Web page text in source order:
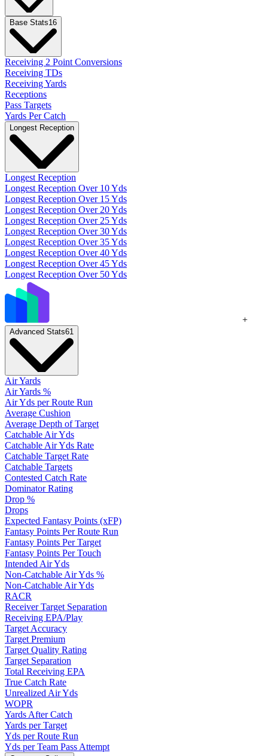
Base Stats16
Receiving 2 Point Conversions
Receiving TDs
Receiving Yards
Receptions
Pass Targets
Yards Per Catch
Longest Reception
Longest Reception
Longest Reception Over 10 Yds
Longest Reception Over 15 Yds
Longest Reception Over 20 Yds
Longest Reception Over 25 Yds
Longest Reception Over 30 Yds
Longest Reception Over 35 Yds
Longest Reception Over 40 Yds
Longest Reception Over 45 Yds
Longest Reception Over 50 Yds
+
Advanced Stats61
Air Yards
Air Yards %
Air Yds per Route Run
Average Cushion
Average Depth of Target
Catchable Air Yds
Catchable Air Yds Rate
Catchable Target Rate
Catchable Targets
Contested Catch Rate
Dominator Rating
Drop %
Drops
Expected Fantasy Points (xFP)
Fantasy Points Per Route Run
Fantasy Points Per Target
Fantasy Points Per Touch
Intended Air Yds
Non-Catchable Air Yds %
Non-Catchable Air Yds
RACR
Receiver Target Separation
Receiving EPA/Play
Target Accuracy
Target Premium
Target Quality Rating
Target Separation
Total Receiving EPA
True Catch Rate
Unrealized Air Yds
WOPR
Yards After Catch
Yards per Target
Yds per Route Run
Yds per Team Pass Attempt